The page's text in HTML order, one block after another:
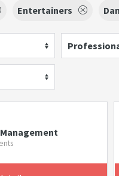
Entertainers